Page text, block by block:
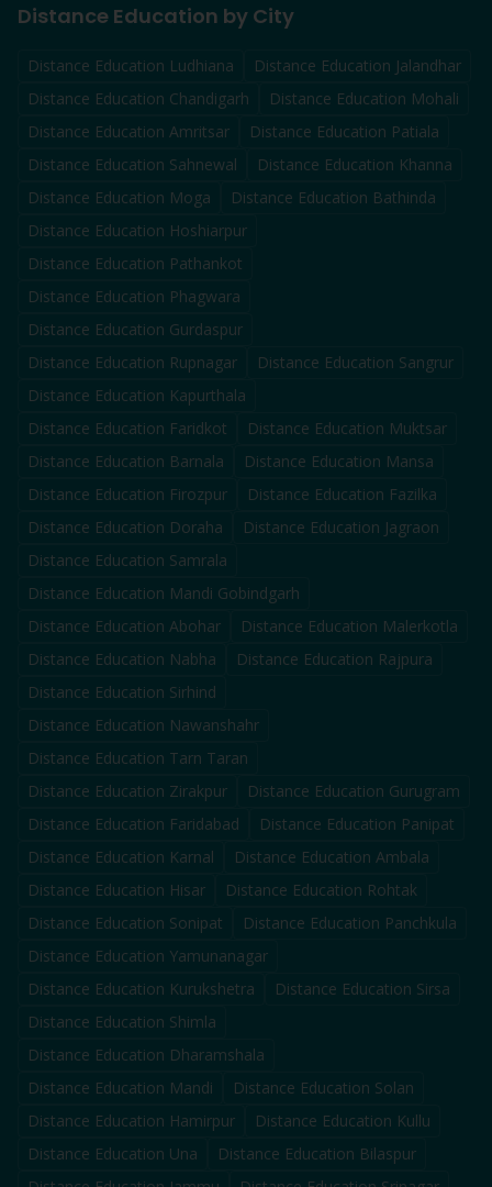
Distance Education by City
Distance Education Ludhiana Distance Education Jalandhar
Distance Education Chandigarh Distance Education Mohali
Distance Education Amritsar Distance Education Patiala
Distance Education Sahnewal Distance Education Khanna
Distance Education Moga Distance Education Bathinda
Distance Education Hoshiarpur
Distance Education Pathankot
Distance Education Phagwara
Distance Education Gurdaspur
Distance Education Rupnagar Distance Education Sangrur
Distance Education Kapurthala
Distance Education Faridkot Distance Education Muktsar
Distance Education Barnala Distance Education Mansa
Distance Education Firozpur Distance Education Fazilka
Distance Education Doraha Distance Education Jagraon
Distance Education Samrala
Distance Education Mandi Gobindgarh
Distance Education Abohar Distance Education Malerkotla
Distance Education Nabha Distance Education Rajpura
Distance Education Sirhind
Distance Education Nawanshahr
Distance Education Tarn Taran
Distance Education Zirakpur Distance Education Gurugram
Distance Education Faridabad Distance Education Panipat
Distance Education Karnal Distance Education Ambala
Distance Education Hisar Distance Education Rohtak
Distance Education Sonipat Distance Education Panchkula
Distance Education Yamunanagar
Distance Education Kurukshetra Distance Education Sirsa
Distance Education Shimla
Distance Education Dharamshala
Distance Education Mandi Distance Education Solan
Distance Education Hamirpur Distance Education Kullu
Distance Education Una Distance Education Bilaspur